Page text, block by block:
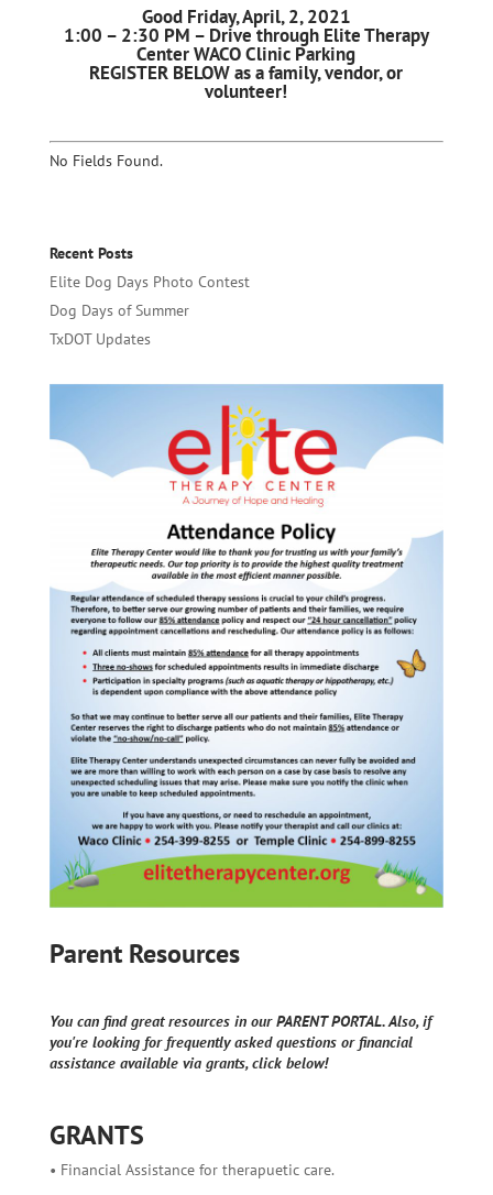
Good Friday, April, 2, 2021
1:00 – 2:30 PM – Drive through Elite Therapy
Center WACO Clinic Parking
REGISTER BELOW as a family, vendor, or
volunteer!
No Fields Found.
Recent Posts
Elite Dog Days Photo Contest
Dog Days of Summer
TxDOT Updates
Parent Resources
You can find great resources in our PARENT PORTAL. Also, if
you're looking for frequently asked questions or financial
assistance available via grants, click below!
GRANTS
• Financial Assistance for therapuetic care.